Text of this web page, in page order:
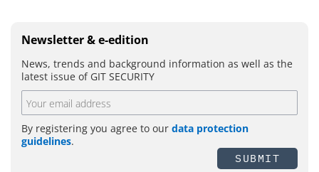
Newsletter & e-edition
News, trends and background information as well as the
latest issue of GIT SECURITY
By registering you agree to our data protection
guidelines.
SUBMIT